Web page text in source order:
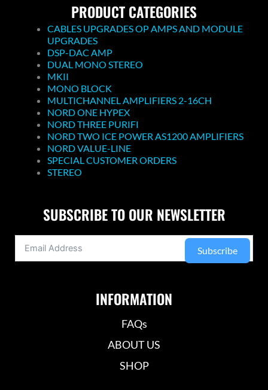
PRODUCT CATEGORIES
CABLES UPGRADES OP AMPS AND MODULE
UPGRADES
DSP-DAC AMP
DUAL MONO STEREO
MKII
MONO BLOCK
MULTICHANNEL AMPLIFIERS 2-16CH
NORD ONE HYPEX
NORD THREE PURIFI
NORD TWO ICE POWER AS1200 AMPLIFIERS
NORD VALUE-LINE
SPECIAL CUSTOMER ORDERS
STEREO
SUBSCRIBE TO OUR NEWSLETTER
Subscribe
INFORMATION
FAQs
ABOUT US
SHOP